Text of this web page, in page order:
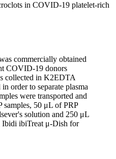
in COVID-19 platelet-rich
commercially obtained
COVID-19 donors
collected in K2EDTA
order to separate plasma
were transported and
samples, 50 μL of PRP
solution and 250 μL
Ibidi ibiTreat μ-Dish for